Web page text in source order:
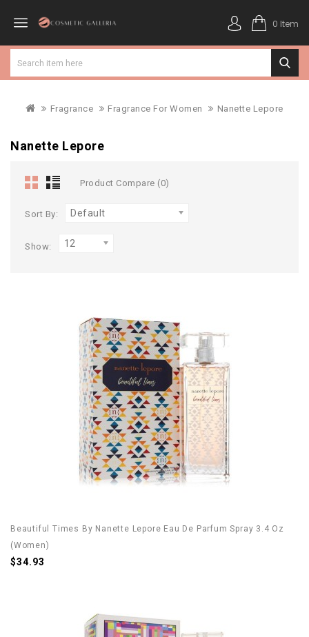
0 Item
Fragrance Fragrance For Women Nanette Lepore
Nanette Lepore
Product Compare (0)
Sort By: Default
Show: 12
Beautiful Times By Nanette Lepore Eau De Parfum Spray 3.4 Oz
(Women)
$34.93